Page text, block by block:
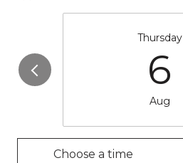
Thursday
6
Aug
Choose a time